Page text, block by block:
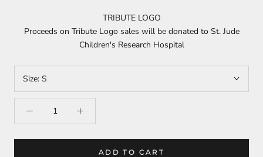
TRIBUTE LOGO
Proceeds on Tribute Logo sales will be donated to St. Jude
Children's Research Hospital
Size: S
ADD TO CART